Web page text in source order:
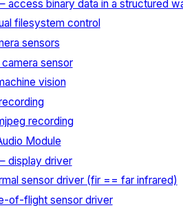
access binary data in a structured
filesystem control
sensors
sensor
vision
recording
Module
driver
sensor driver (fir == far infrared)
of-flight sensor driver